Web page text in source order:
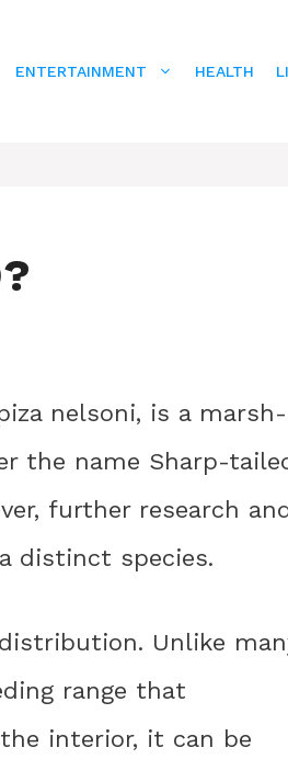
ENTERTAINMENT HEALTH
nelsoni, is a marsh-
the name Sharp-
further research
distinct species.
Unlike
range that
interior, it can be